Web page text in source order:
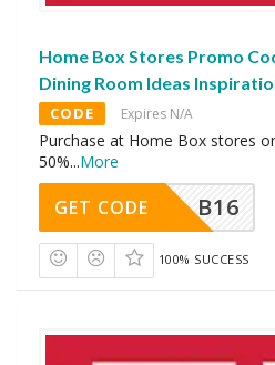
Home Box Stores Promo
Dining Room Ideas
CODE Expires N/A
Purchase at Home Box stores
50%...More
B16
GET CODE
100% SUCCESS